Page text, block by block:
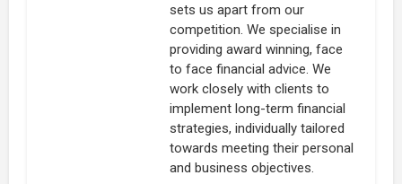
sets us apart from our
competition. We specialise in
providing award winning, face
to face financial advice. We
work closely with clients to
implement long-term financial
strategies, individually tailored
towards meeting their personal
and business objectives.